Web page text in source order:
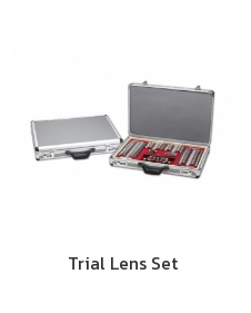
Trial Lens Set